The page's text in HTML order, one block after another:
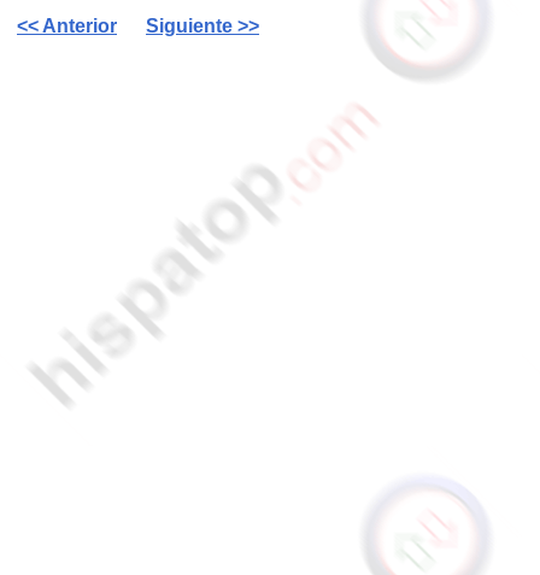
<< Anterior Siguiente >>